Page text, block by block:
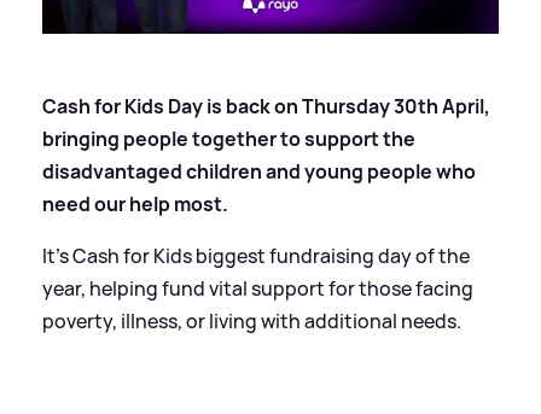
Cash for Kids Day is back on Thursday 30th April,
bringing people together to support the
disadvantaged children and young people who
need our help most.
It’s Cash for Kids biggest fundraising day of the
year, helping fund vital support for those facing
poverty, illness, or living with additional needs.